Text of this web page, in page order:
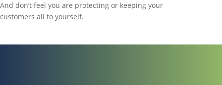
And don’t feel you are protecting or keeping your
customers all to yourself.